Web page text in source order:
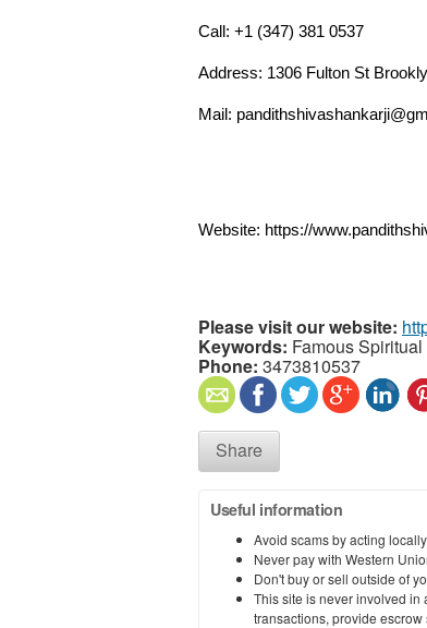
Call: +1 (347) 381 0537
Address: 1306 Fulton St
Mail:
Website: https://
Please visit our website:
Keywords: Famous
Phone: 3473810537
Share
Useful information
Avoid scams by acting
Never pay with Western
Don't buy or sell outside of
This site is never involved in
transactions, provide